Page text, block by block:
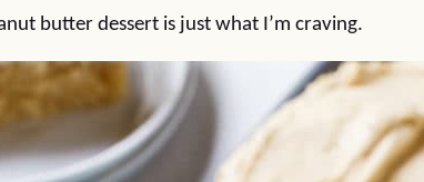
butter dessert is just what I’m craving.